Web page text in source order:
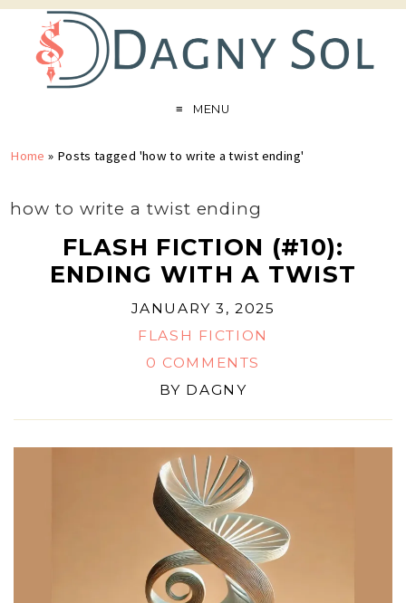
MENU
Home » Posts tagged 'how to write a twist ending'
how to write a twist ending
FLASH FICTION (#10):
ENDING WITH A TWIST
JANUARY 3, 2025
FLASH FICTION
0 COMMENTS
BY DAGNY